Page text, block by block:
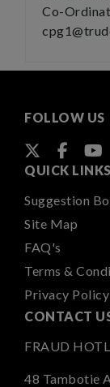
Co-
FOLLOW US
QUICK LINKS
Suggestion
Site Map
FAQ's
Terms &
Privacy Policy
CONTACT
FRAUD
48 Tambotie